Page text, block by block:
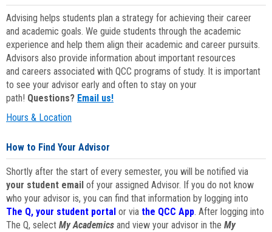
Advising helps students plan a strategy for achieving their career
and academic goals. We guide students through the academic
experience and help them align their academic and career pursuits.
Advisors also provide information about important resources
and careers associated with QCC programs of study. It is important
to see your advisor early and often to stay on your
path! Questions? Email us!
Hours & Location
How to Find Your Advisor
Shortly after the start of every semester, you will be notified via
your student email of your assigned Advisor. If you do not know
who your advisor is, you can find that information by logging into
The Q, your student portal or via the QCC App. After logging into
The Q, select My Academics and view your advisor in the My